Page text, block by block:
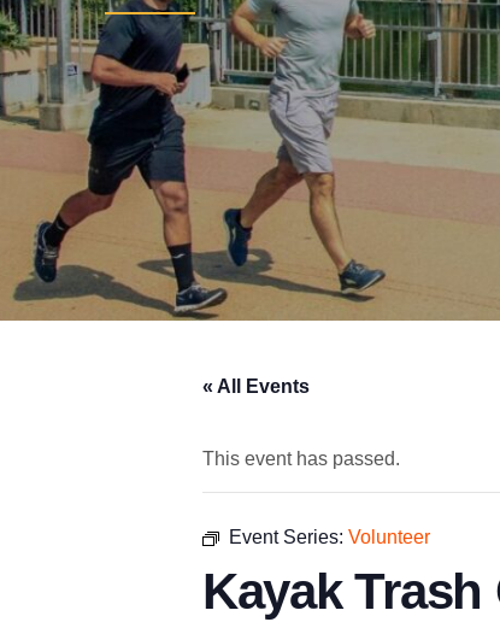
« All Events
This event has passed.
Event Series: Volunteer
Kayak Trash